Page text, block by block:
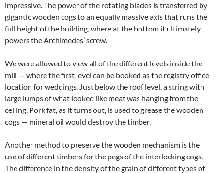
impressive. The power of the rotating blades is transferred by
gigantic wooden cogs to an equally massive axis that runs the
full height of the building, where at the bottom it ultimately
powers the Archimedes’ screw.
We were allowed to view all of the different levels inside the
mill — where the first level can be booked as the registry office
location for weddings. Just below the roof level, a string with
large lumps of what looked like meat was hanging from the
ceiling. Pork fat, as it turns out, is used to grease the wooden
cogs — mineral oil would destroy the timber.
Another method to preserve the wooden mechanism is the
use of different timbers for the pegs of the interlocking cogs.
The difference in the density of the grain of different types of